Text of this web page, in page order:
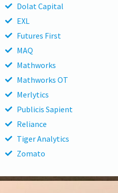
Dolat Capital
EXL
Futures First
MAQ
Mathworks
Mathworks OT
Merlytics
Publicis Sapient
Reliance
Tiger Analytics
Zomato